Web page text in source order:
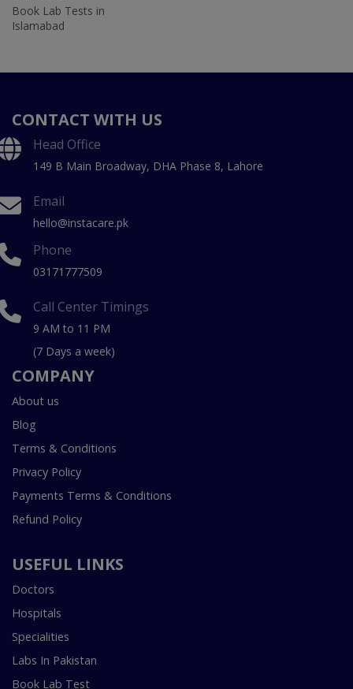
Book Lab Tests in
Islamabad
CONTACT WITH US
Head Office
149 B Main Broadway, DHA Phase 8, Lahore
Email
hello@instacare.pk
Phone
03171777509
Call Center Timings
9 AM to 11 PM
(7 Days a week)
COMPANY
About us
Blog
Terms & Conditions
Privacy Policy
Payments Terms & Conditions
Refund Policy
USEFUL LINKS
Doctors
Hospitals
Specialities
Labs In Pakistan
Book Lab Test